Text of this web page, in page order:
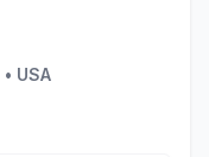
• USA